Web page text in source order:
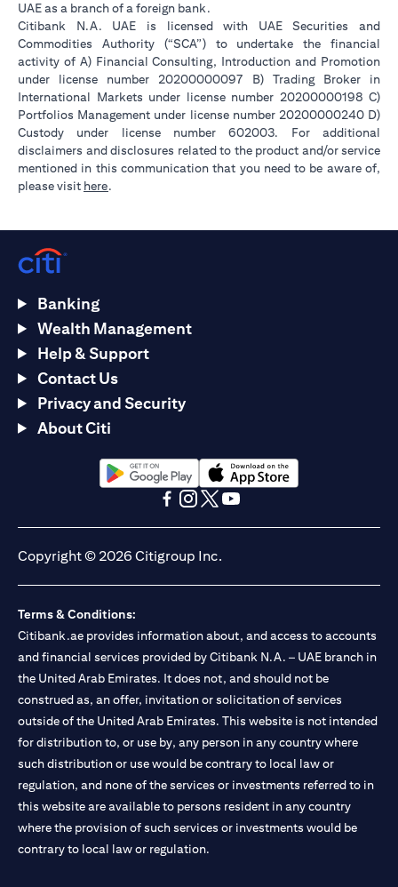
UAE as a branch of a foreign bank.
Citibank N.A. UAE is licensed with UAE Securities and
Commodities Authority (“SCA”) to undertake the financial
activity of A) Financial Consulting, Introduction and Promotion
under license number 20200000097 B) Trading Broker in
International Markets under license number 20200000198 C)
Portfolios Management under license number 20200000240 D)
Custody under license number 602003. For additional
disclaimers and disclosures related to the product and/or service
mentioned in this communication that you need to be aware of,
please visit here.
Banking
Wealth Management
Help & Support
Contact Us
Privacy and Security
About Citi
opens in a new tabopens in a new tab
Copyright © 2026 Citigroup Inc.
Terms & Conditions:
Citibank.ae provides information about, and access to accounts
and financial services provided by Citibank N.A. – UAE branch in
the United Arab Emirates. It does not, and should not be
construed as, an offer, invitation or solicitation of services
outside of the United Arab Emirates. This website is not intended
for distribution to, or use by, any person in any country where
such distribution or use would be contrary to local law or
regulation, and none of the services or investments referred to in
this website are available to persons resident in any country
where the provision of such services or investments would be
contrary to local law or regulation.